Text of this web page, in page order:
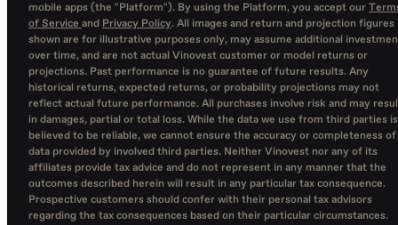
mobile apps (the "Platform"). By using the Platform, you accept our
of Service and Privacy Policy. All images and return and projection figures
shown are for illustrative purposes only, may assume additional
over time, and are not actual Vinovest customer or model returns or
projections. Past performance is no guarantee of future results. Any
historical returns, expected returns, or probability projections may not
reflect actual future performance. All purchases involve risk and may
in damages, partial or total loss. While the data we use from third parties is
believed to be reliable, we cannot ensure the accuracy or completeness of
data provided by involved third parties. Neither Vinovest nor any of its
affiliates provide tax advice and do not represent in any manner that the
outcomes described herein will result in any particular tax consequence.
Prospective customers should confer with their personal tax advisors
regarding the tax consequences based on their particular circumstances.